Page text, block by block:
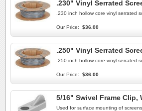
.230" Vinyl Serrated
.230 inch hollow core vinyl serrated
Our Price: $36.00
.250" Vinyl Serrated
.250 inch hollow core vinyl serrated
Our Price: $36.00
5/16" Swivel Frame Clip,
Used for surface mounting of